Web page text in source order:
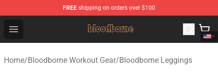
FREE shipping on orders over $100
Open menu
Bloodborne Shop - Official Bloodborne Merchandise
Home/Bloodborne Workout Gear/Bloodborne Leggings